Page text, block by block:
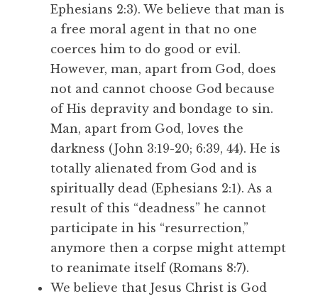
Ephesians 2:3). We believe that man is
a free moral agent in that no one
coerces him to do good or evil.
However, man, apart from God, does
not and cannot choose God because
of His depravity and bondage to sin.
Man, apart from God, loves the
darkness (John 3:19-20; 6:39, 44). He is
totally alienated from God and is
spiritually dead (Ephesians 2:1). As a
result of this “deadness” he cannot
participate in his “resurrection,”
anymore then a corpse might attempt
to reanimate itself (Romans 8:7).
We believe that Jesus Christ is God